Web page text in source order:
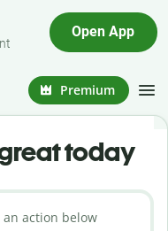
Open App
Premium
today
action below